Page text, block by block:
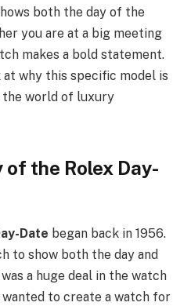
both the day of the
you are at a big meeting
makes a bold statement.
at why this specific model is
the world of luxury
the Rolex Day-
Date began back in 1956.
to show both the day and
a huge deal in the watch
to create a watch for